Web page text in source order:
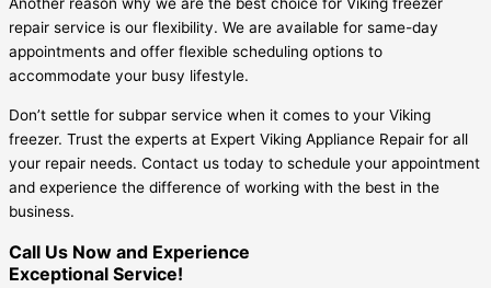
repair service is our flexibility. We are available for same-day
appointments and offer flexible scheduling options to
accommodate your busy lifestyle.
Don’t settle for subpar service when it comes to your Viking
freezer. Trust the experts at Expert Viking Appliance Repair for all
your repair needs. Contact us today to schedule your appointment
and experience the difference of working with the best in the
business.
Call Us Now and Experience
Exceptional Service!